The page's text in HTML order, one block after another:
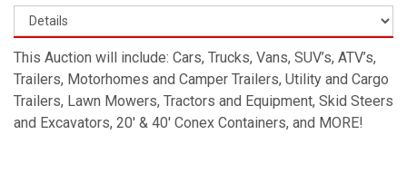
This Auction will include: Cars, Trucks, Vans, SUV’s, ATV’s,
Trailers, Motorhomes and Camper Trailers, Utility and Cargo
Trailers, Lawn Mowers, Tractors and Equipment, Skid Steers
and Excavators, 20′ & 40′ Conex Containers, and MORE!